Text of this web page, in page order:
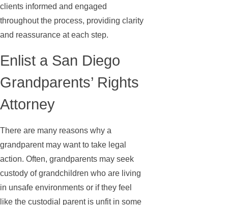
clients informed and engaged
throughout the process, providing clarity
and reassurance at each step.
Enlist a San Diego
Grandparents’ Rights
Attorney
There are many reasons why a
grandparent may want to take legal
action. Often, grandparents may seek
custody of grandchildren who are living
in unsafe environments or if they feel
like the custodial parent is unfit in some